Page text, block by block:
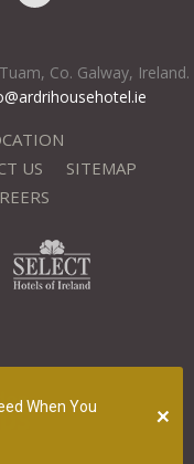
Co. Galway, Ireland.
US
SITEMAP
When You